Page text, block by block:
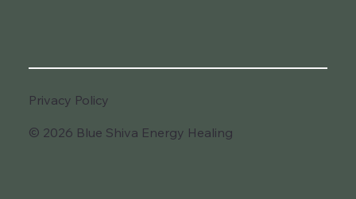
Privacy Policy
© 2026 Blue Shiva Energy Healing